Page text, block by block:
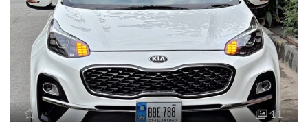
11